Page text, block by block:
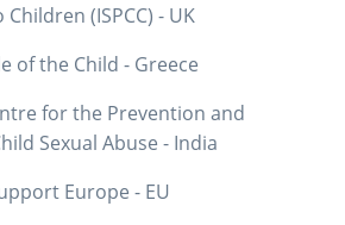
(ISPCC) - UK
of the Child - Greece
for the Prevention and
Sexual Abuse - India
Europe - EU